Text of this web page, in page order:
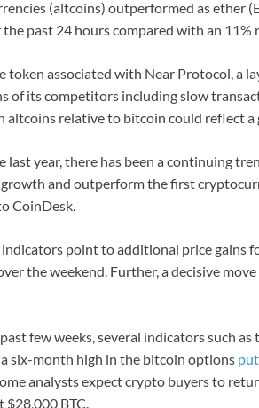
(altcoins) outperformed as ether
the past 24 hours compared with an 11%
token associated with Near Protocol, a
of its competitors including slow
altcoins relative to bitcoin could reflect
last year, there has been a continuing
and outperform the first
CoinDesk.
indicators point to additional price gains
the weekend. Further, a decisive
few weeks, several indicators such as
a six-month high in the bitcoin options
analysts expect crypto buyers to
$28,000 BTC.